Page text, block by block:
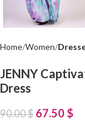
Home Women
JENNY
Dress
90.00$ 67.50$